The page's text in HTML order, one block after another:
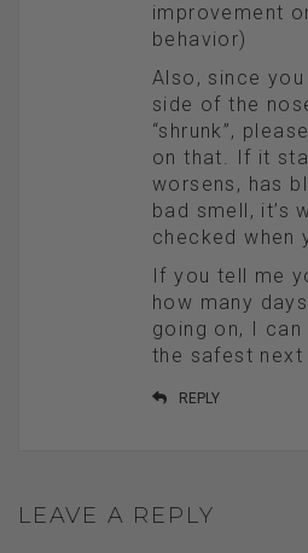
improvement
behavior)
Also, since
side of the
“shrunk”,
on that. If it
worsens, has
bad smell, it’s
checked when
If you tell me
how many
going on, I
the safest next
REPLY
LEAVE A REPLY